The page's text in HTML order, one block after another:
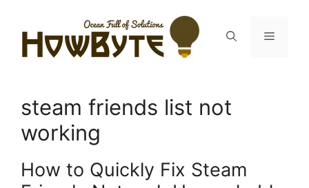
content
Menu
steam friends list not
working
How to Quickly Fix Steam